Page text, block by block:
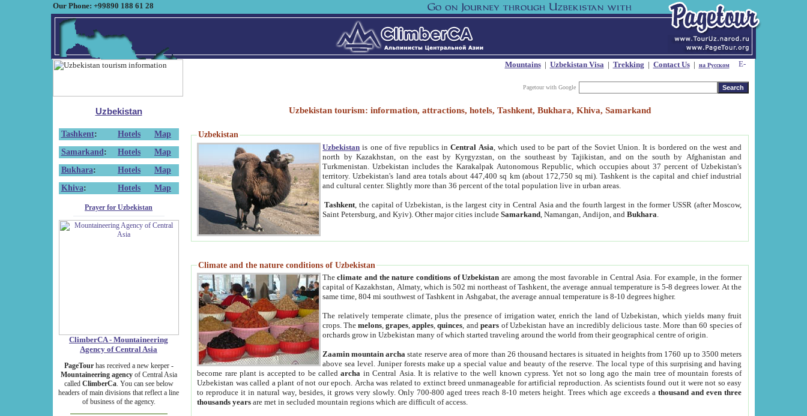
Our Phone: +99890 188 61 28
Mountains| Uzbekistan Visa| Trekking | Contact Us| на Русском
Pagetour with Google
Uzbekistan
Tashkent: Hotels
Map
Samarkand : Hotels
Map
Bukhara: Hotels
Map
Khiva: Hotels Map
Prayer for Uzbekistan
ClimberCA - Mountaineering
Agency of Central Asia
PageTourhas received a new keeper -
Mountaineering agencyof Central Asia
called ClimberCa. You can see below
headers of main divisions that reflect a line
of business of the agency.
Uzbekistan tourism: information, attractions, hotels, Tashkent, Bukhara, Khiva, Samarkand
Uzbekistan
Uzbekistan is one of five republics inCentral Asia , which used to be part of the Soviet Union. It is bordered on the west and
north by Kazakhstan, on the east by Kyrgyzstan, on the southeast by Tajikistan, and on the south by Afghanistan and
Turkmenistan. Uzbekistan includes the Karakalpak Autonomous Republic, which occupies about 37 percent of Uzbekistan's
territory. Uzbekistan's land area totals about 447,400 sq km (about 172,750 sq mi). Tashkent is the capital and chief industrial
and cultural center. Slightly more than 36 percent of the total population live in urban areas.
Tashkent , the capital of Uzbekistan, is the largest city in Central Asia and the fourth largest in the former USSR (after Moscow,
Saint Petersburg, and Kyiv). Other major cities includeSamarkand , Namangan, Andijon, andBukhara
Climate and the nature conditions of Uzbekistan
Theclimate and the nature conditions of Uzbekistan are among the most favorable in Central Asia. For example, in the former
capital of Kazakhstan, Almaty, which is 502 mi northeast of Tashkent, the average annual temperature is 5-8 degrees lower. At the
same time, 804 mi southwest of Tashkent in Ashgabat, the average annual temperature is 8-10 degrees higher.
The relatively temperate climate, plus the presence of irrigation water, enrich the land of Uzbekistan, which yields many fruit
crops. Themelons,grapes,apples,quinces, andpears of Uzbekistan have an incredibly delicious taste. More than 60 species of
orchards grow in Uzbekistan many of which started traveling around the world from their geographical centre of origin.
Zaamin mountain archa state reserve area of more than 26 thousand hectares is situated in heights from 1760 up to 3500 meters
above sea level. Juniper forests make up a special value and beauty of the reserve. The local type of this surprising and having
become rare plant is accepted to be calledarcha in Central Asia. It is relative to the well known cypress. Yet not so long ago the main tree of mountain forests of
Uzbekistan was called a plant of not our epoch. Archa was related to extinct breed unmanageable for artificial reproduction. As scientists found out it were not so easy
to reproduce it in natural way, besides, it grows very slowly. Only 700-800 aged trees reach 8-10 meters height. Trees which age exceeds athousand and even three
thousands years are met in secluded mountain regions which are difficult of access.